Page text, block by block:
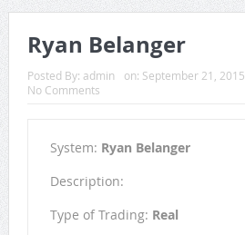
Ryan Belanger
Posted By: admin on: September 21, 2015
No Comments
System: Ryan Belanger
Description:
Type of Trading: Real